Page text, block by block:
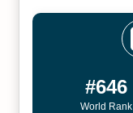
#646
World Rank